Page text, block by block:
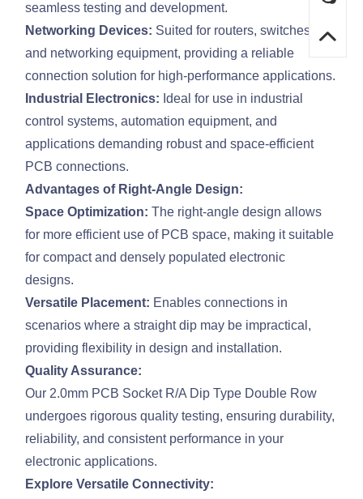
seamless testing and development.
Networking Devices: Suited for routers, switches,
and networking equipment, providing a reliable
connection solution for high-performance applications.
Industrial Electronics: Ideal for use in industrial
control systems, automation equipment, and
applications demanding robust and space-efficient
PCB connections.
Advantages of Right-Angle Design:
Space Optimization: The right-angle design allows
for more efficient use of PCB space, making it suitable
for compact and densely populated electronic
designs.
Versatile Placement: Enables connections in
scenarios where a straight dip may be impractical,
providing flexibility in design and installation.
Quality Assurance:
Our 2.0mm PCB Socket R/A Dip Type Double Row
undergoes rigorous quality testing, ensuring durability,
reliability, and consistent performance in your
electronic applications.
Explore Versatile Connectivity: